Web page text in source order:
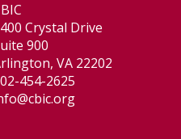
Crystal Drive
900
VA 22202
454-2625